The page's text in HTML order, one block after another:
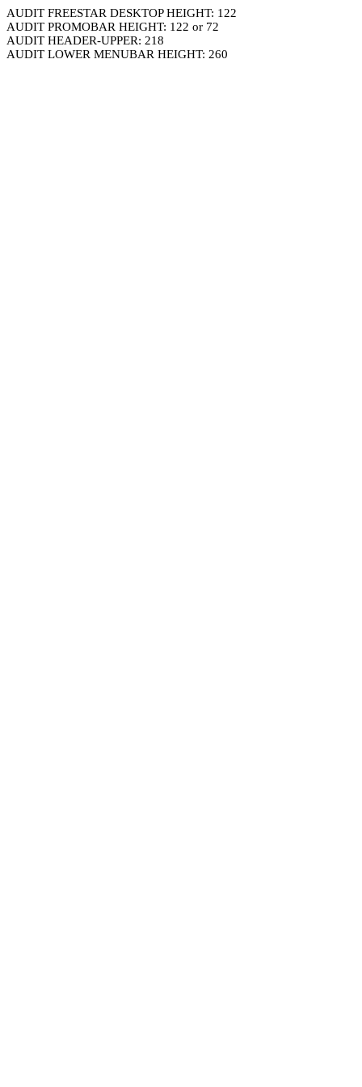
AUDIT FREESTAR DESKTOP HEIGHT: 122
AUDIT PROMOBAR HEIGHT: 122 or 72
AUDIT HEADER-UPPER: 218
AUDIT LOWER MENUBAR HEIGHT: 260